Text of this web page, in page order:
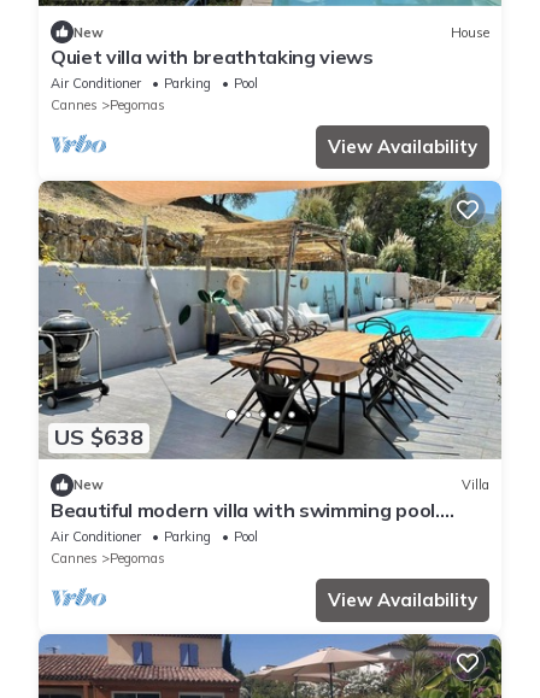
New House
Quiet villa with breathtaking views
Air Conditioner Parking
Pool
Cannes
Pegomas
View Availability
US $638
New Villa
Beautiful modern villa with swimming pool.
10min from Cannes
Air Conditioner Parking
Pool
Cannes
Pegomas
View Availability